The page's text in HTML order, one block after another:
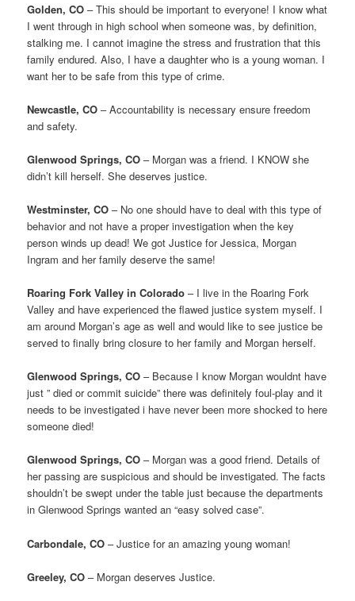
Golden, CO – This should be important to everyone! I know what
I went through in high school when someone was, by definition,
stalking me. I cannot imagine the stress and frustration that this
family endured. Also, I have a daughter who is a young woman. I
want her to be safe from this type of crime.
Newcastle, CO – Accountability is necessary ensure freedom
and safety.
Glenwood Springs, CO – Morgan was a friend. I KNOW she
didn’t kill herself. She deserves justice.
Westminster, CO – No one should have to deal with this type of
behavior and not have a proper investigation when the key
person winds up dead! We got Justice for Jessica, Morgan
Ingram and her family deserve the same!
Roaring Fork Valley in Colorado – I live in the Roaring Fork
Valley and have experienced the flawed justice system myself. I
am around Morgan’s age as well and would like to see justice be
served to finally bring closure to her family and Morgan herself.
Glenwood Springs, CO – Because I know Morgan wouldnt have
just ” died or commit suicide” there was definitely foul-play and it
needs to be investigated i have never been more shocked to here
someone died!
Glenwood Springs, CO – Morgan was a good friend. Details of
her passing are suspicious and should be investigated. The facts
shouldn’t be swept under the table just because the departments
in Glenwood Springs wanted an “easy solved case”.
Carbondale, CO – Justice for an amazing young woman!
Greeley, CO – Morgan deserves Justice.